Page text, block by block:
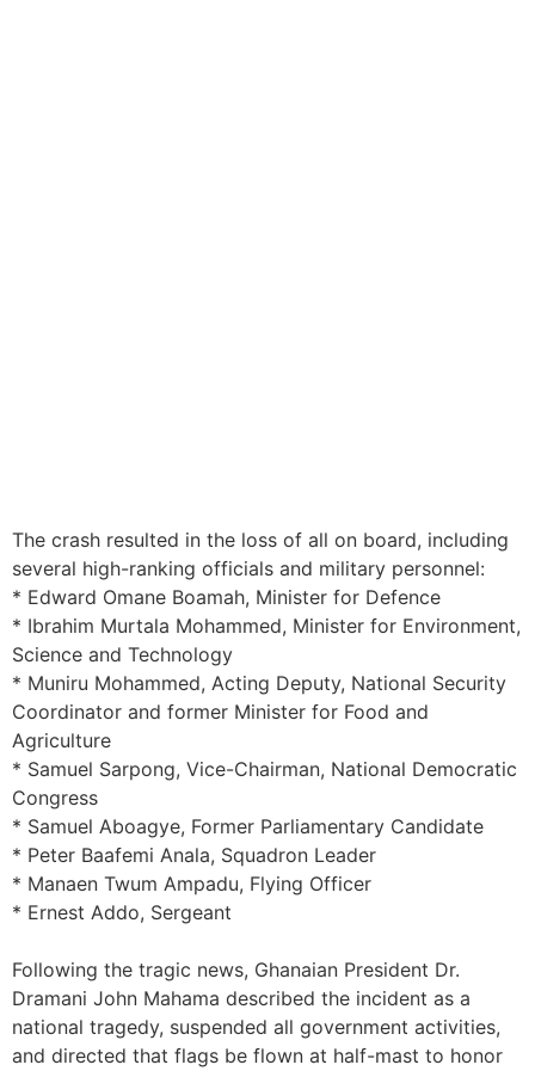
The crash resulted in the loss of all on board, including
several high-ranking officials and military personnel:
* ​Edward Omane Boamah, Minister for Defence
* ​Ibrahim Murtala Mohammed, Minister for Environment,
Science and Technology
* ​Muniru Mohammed, Acting Deputy, National Security
Coordinator and former Minister for Food and
Agriculture
* ​Samuel Sarpong, Vice-Chairman, National Democratic
Congress
* ​Samuel Aboagye, Former Parliamentary Candidate
* ​Peter Baafemi Anala, Squadron Leader
* ​Manaen Twum Ampadu, Flying Officer
* ​Ernest Addo, Sergeant
Following the tragic news, Ghanaian President Dr.
Dramani John Mahama described the incident as a
national tragedy, suspended all government activities,
and directed that flags be flown at half-mast to honor